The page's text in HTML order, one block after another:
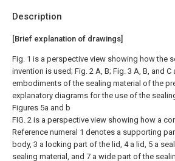
Description
[Brief explanation of drawings]
Fig. 1 is a perspective view showing how the
invention is used; Fig. 2 A, B; Fig. 3 A, B, and
embodiments of the sealing material of the
explanatory diagrams for the use of the
Figures 5a and b
FIG. 2 is a perspective view showing how a
Reference numeral 1 denotes a supporting
body, 3 a locking part of the lid, 4 a lid, 5 a
sealing material, and 7 a wide part of the